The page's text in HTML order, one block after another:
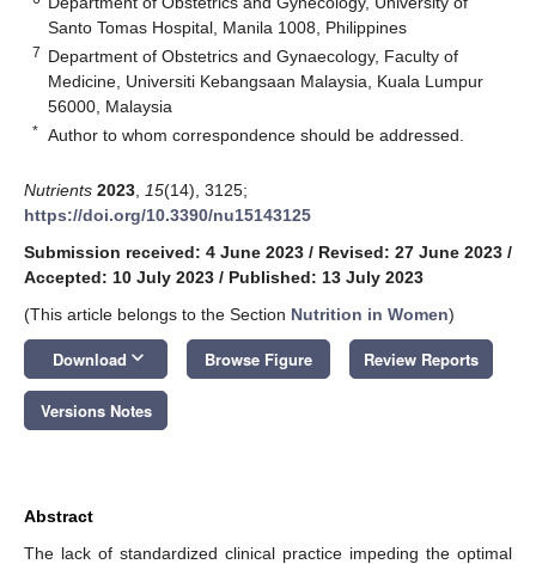
Santo Tomas Hospital, Manila 1008, Philippines
7 Department of Obstetrics and Gynaecology, Faculty of
Medicine, Universiti Kebangsaan Malaysia, Kuala Lumpur
56000, Malaysia
* Author to whom correspondence should be addressed.
Nutrients 2023 15(14), 3125;
https://doi.org/10.3390/nu15143125
Submission received: 4 June 2023 / Revised: 27 June 2023 /
Accepted: 10 July 2023 / Published: 13 July 2023
(This article belongs to the Section Nutrition in Women)
Download keyboard_arrow_down Browse Figure Review Reports
Versions Notes
Abstract
The lack of standardized clinical practice impeding the optimal